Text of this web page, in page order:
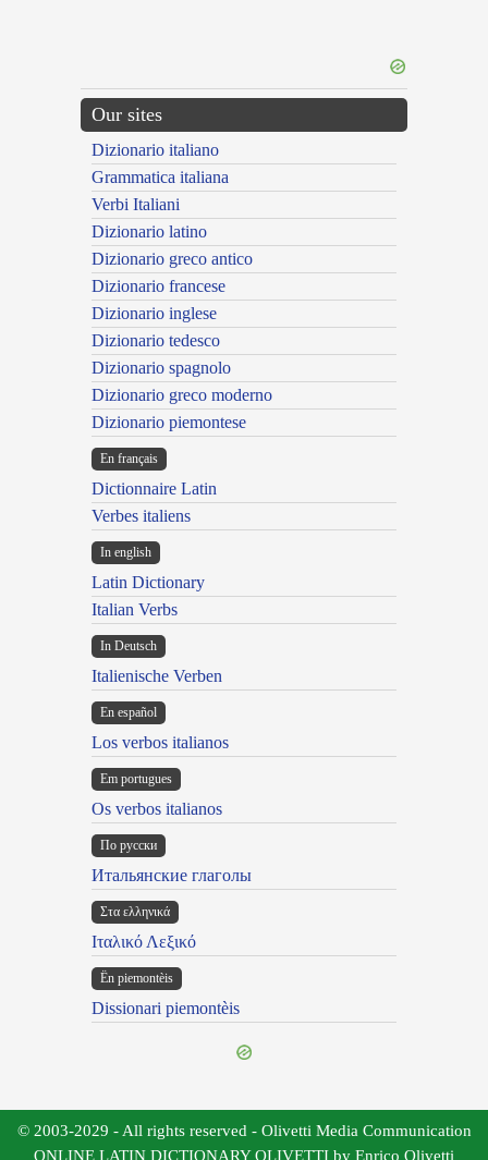
Our sites
Dizionario italiano
Grammatica italiana
Verbi Italiani
Dizionario latino
Dizionario greco antico
Dizionario francese
Dizionario inglese
Dizionario tedesco
Dizionario spagnolo
Dizionario greco moderno
Dizionario piemontese
En français
Dictionnaire Latin
Verbes italiens
In english
Latin Dictionary
Italian Verbs
In Deutsch
Italienische Verben
En español
Los verbos italianos
Em portugues
Os verbos italianos
По русски
Итальянские глаголы
Στα ελληνικά
Ιταλικό Λεξικό
Ën piemontèis
Dissionari piemontèis
© 2003-2029 - All rights reserved - Olivetti Media Communication
ONLINE LATIN DICTIONARY OLIVETTI by Enrico Olivetti